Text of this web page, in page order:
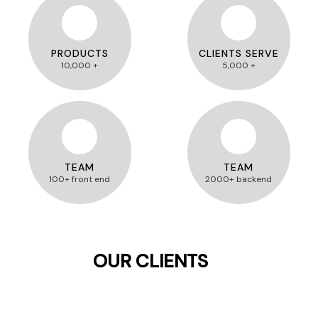
PRODUCTS
10,000 +
CLIENTS SERVE
5,000 +
TEAM
100+ front end
TEAM
2000+ backend
OUR CLIENTS